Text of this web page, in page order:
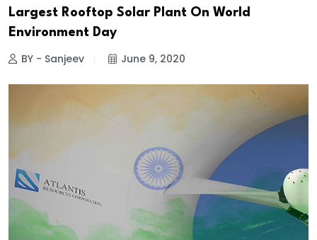
Largest Rooftop Solar Plant On World
Environment Day
BY - Sanjeev June 9, 2020